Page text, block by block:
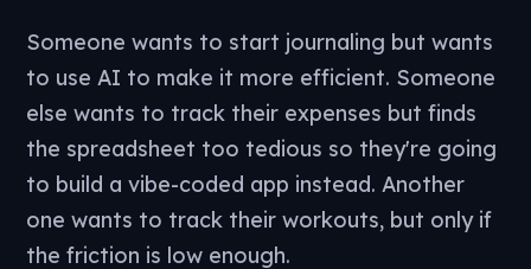
Someone wants to start journaling but wants
to use AI to make it more efficient. Someone
else wants to track their expenses but finds
the spreadsheet too tedious so they're going
to build a vibe-coded app instead. Another
one wants to track their workouts, but only if
the friction is low enough.